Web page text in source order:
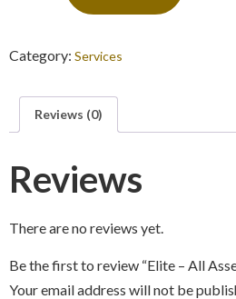
Category: Services
Reviews (0)
Reviews
There are no reviews yet.
Be the first to review “Elite – All
Your email address will not be